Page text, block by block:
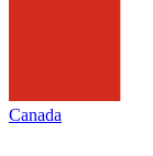
Canada